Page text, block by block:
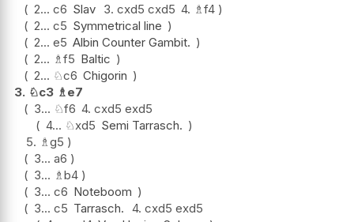
2... c6 Slav 3. cxd5 cxd5 4. ♗f4
2... c5 Symmetrical line
2... e5 Albin Counter Gambit.
2... ♗f5 Baltic
2... ♘c6 Chigorin
3. ♘c3 ♗ e7
3... ♘f6 4. cxd5 exd5
4... ♘xd5 Semi Tarrasch.
5. ♗g5
3... a6
3... ♗b4
3... c6 Noteboom
3... c5 Tarrasch. 4. cxd5 exd5